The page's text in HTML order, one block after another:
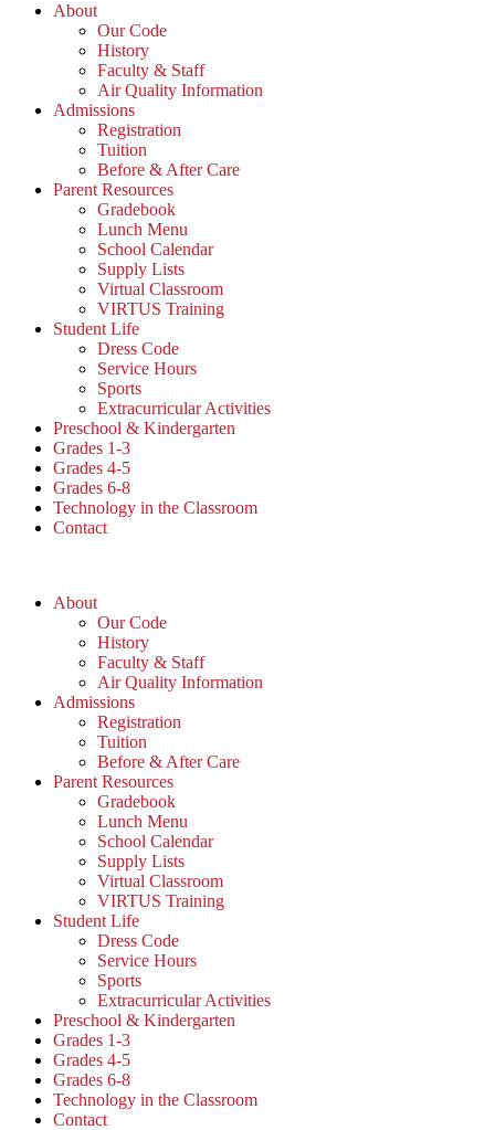
About
Our Code
History
Faculty & Staff
Air Quality Information
Admissions
Registration
Tuition
Before & After Care
Parent Resources
Gradebook
Lunch Menu
School Calendar
Supply Lists
Virtual Classroom
VIRTUS Training
Student Life
Dress Code
Service Hours
Sports
Extracurricular Activities
Preschool & Kindergarten
Grades 1-3
Grades 4-5
Grades 6-8
Technology in the Classroom
Contact
About
Our Code
History
Faculty & Staff
Air Quality Information
Admissions
Registration
Tuition
Before & After Care
Parent Resources
Gradebook
Lunch Menu
School Calendar
Supply Lists
Virtual Classroom
VIRTUS Training
Student Life
Dress Code
Service Hours
Sports
Extracurricular Activities
Preschool & Kindergarten
Grades 1-3
Grades 4-5
Grades 6-8
Technology in the Classroom
Contact